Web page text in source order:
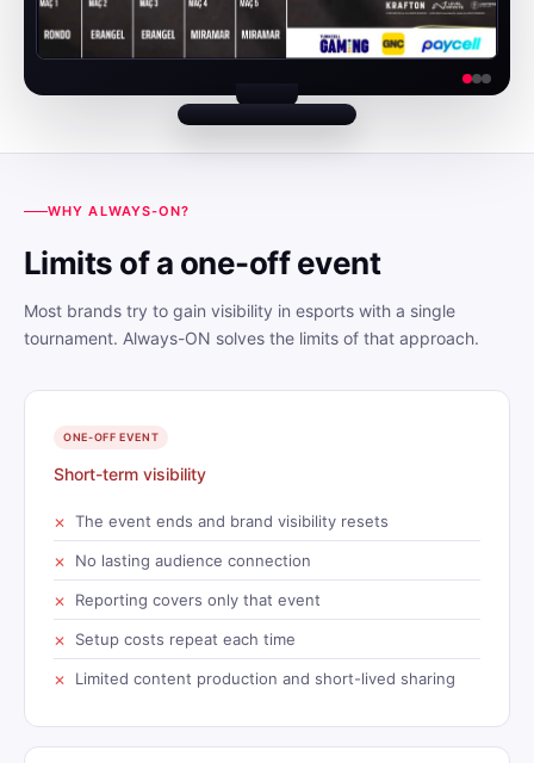
WHY ALWAYS-ON?
Limits of a one-off event
Most brands try to gain visibility in esports with a single
tournament. Always-ON solves the limits of that approach.
ONE-OFF EVENT
Short-term visibility
The event ends and brand visibility resets
No lasting audience connection
Reporting covers only that event
Setup costs repeat each time
Limited content production and short-lived sharing